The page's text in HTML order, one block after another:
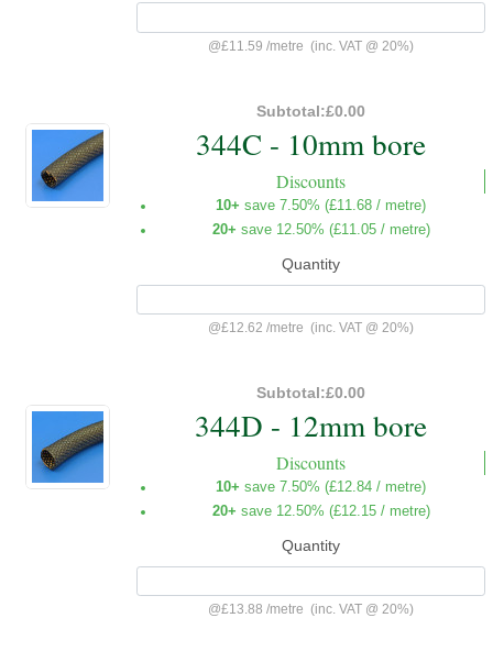
@£11.59 /metre (inc. VAT @ 20%)
Subtotal:£0.00
344C - 10mm bore
Discounts
10+ save 7.50% (£11.68 / metre)
20+ save 12.50% (£11.05 / metre)
Quantity
@£12.62 /metre (inc. VAT @ 20%)
Subtotal:£0.00
344D - 12mm bore
Discounts
10+ save 7.50% (£12.84 / metre)
20+ save 12.50% (£12.15 / metre)
Quantity
@£13.88 /metre (inc. VAT @ 20%)